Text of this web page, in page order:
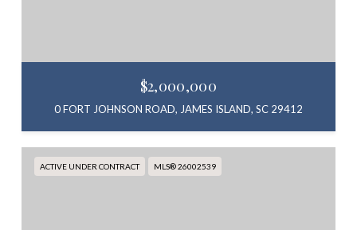
$2,000,000
0 FORT JOHNSON ROAD, JAMES ISLAND, SC 29412
ACTIVE UNDER CONTRACT MLS® 26002539